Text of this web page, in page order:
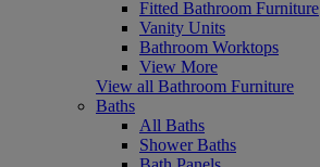
Fitted Bathroom Furniture
Vanity Units
Bathroom Worktops
View More
View all Bathroom Furniture
Baths
All Baths
Shower Baths